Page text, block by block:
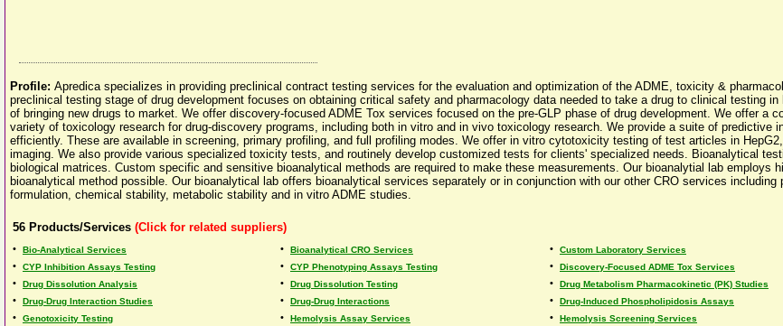
Profile: Apredica specializes in providing preclinical contract testing services for the evaluation and optimization of the ADME, toxicity &
preclinical testing stage of drug development focuses on obtaining critical safety and pharmacology data needed to take a drug to clinical testing
of bringing new drugs to market. We offer discovery-focused ADME Tox services focused on the pre-GLP phase of drug development. We offer a
variety of toxicology research for drug-discovery programs, including both in vitro and in vivo toxicology research. We provide a suite of
efficiently. These are available in screening, primary profiling, and full profiling modes. We offer in vitro cytotoxicity testing of test articles in
imaging. We also provide various specialized toxicity tests, and routinely develop customized tests for clients' specialized needs. Bioanalytical
biological matrices. Custom specific and sensitive bioanalytical methods are required to make these measurements. Our bioanalytial lab employs
bioanalytical method possible. Our bioanalytical lab offers bioanalytical services separately or in conjunction with our other CRO services
formulation, chemical stability, metabolic stability and in vitro ADME studies.
56 Products/Services (Click for related suppliers)
• Bio-Analytical Services • Bioanalytical CRO Services • Custom Laboratory Services
• CYP Inhibition Assays Testing • CYP Phenotyping Assays Testing • Discovery-Focused ADME Tox Services
• Drug Dissolution Analysis • Drug Dissolution Testing • Drug Metabolism Pharmacokinetic (PK) Studies
• Drug-Drug Interaction Studies • Drug-Drug Interactions • Drug-Induced Phospholipidosis Assays
• Genotoxicity Testing • Hemolysis Assay Services • Hemolysis Screening Services